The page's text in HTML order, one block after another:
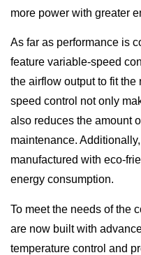
more power with greater
As far as performance is
feature variable-speed
the airflow output to fit
speed control not only
also reduces the amount
maintenance.
manufactured with eco-
energy consumption.
To meet the needs of the
are now built with
temperature control and